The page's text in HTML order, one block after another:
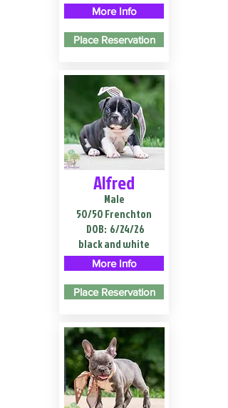
More Info
Place Reservation
Alfred
Male
50/50 Frenchton
DOB: 6/24/26
black and white
More Info
Place Reservation